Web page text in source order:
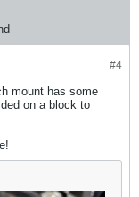
#4
mount has some
on a block to